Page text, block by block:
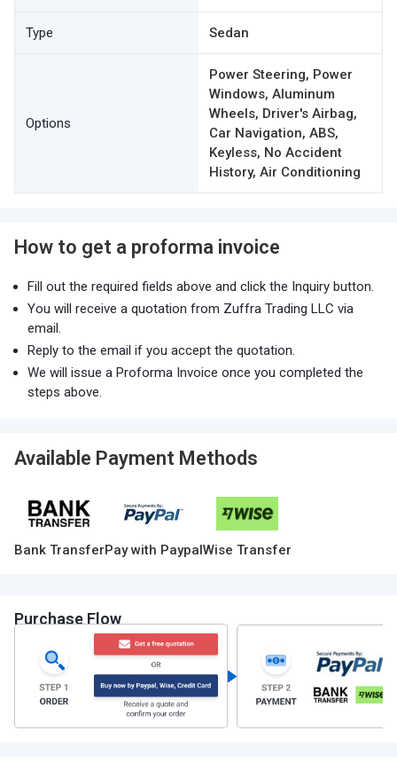
Type Sedan
Options
Power Steering, Power
Windows, Aluminum
Wheels, Driver's Airbag,
Car Navigation, ABS,
Keyless, No Accident
History, Air Conditioning
How to get a proforma invoice
Fill out the required fields above and click the Inquiry button.
You will receive a quotation from Zuffra Trading LLC via
email.
Reply to the email if you accept the quotation.
We will issue a Proforma Invoice once you completed the
steps above.
Available Payment Methods
Bank TransferPay with PaypalWise Transfer
Purchase Flow